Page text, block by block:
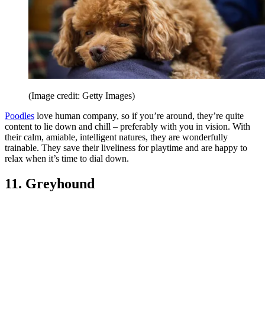
(Image credit: Getty Images)
Poodles love human company, so if you’re around, they’re quite
content to lie down and chill – preferably with you in vision. With
their calm, amiable, intelligent natures, they are wonderfully
trainable. They save their liveliness for playtime and are happy to
relax when it’s time to dial down.
11. Greyhound